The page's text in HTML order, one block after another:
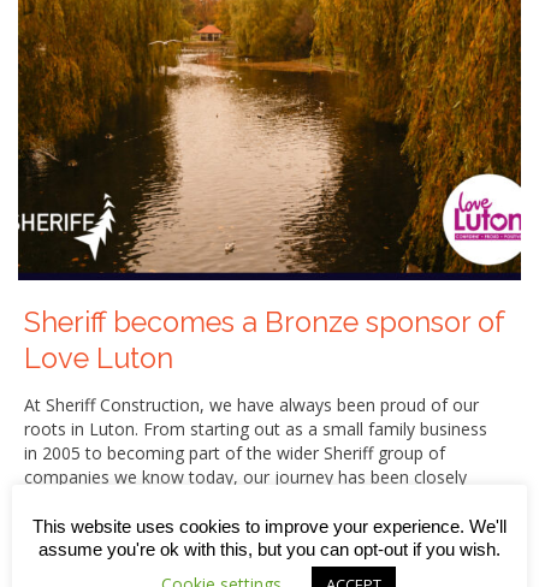
Sheriff becomes a Bronze sponsor of
Love Luton
At Sheriff Construction, we have always been proud of our
roots in Luton. From starting out as a small family business
in 2005 to becoming part of the wider Sheriff group of
companies we know today, our journey has been closely
That is why we are delighted to announce that, from June
2026, Sheriff Construction has become a Bronze sponsor
This website uses cookies to improve your experience. We'll
assume you're ok with this, but you can opt-out if you wish.